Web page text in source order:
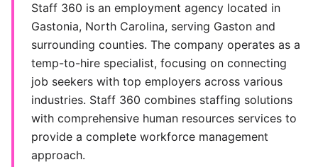
Staff 360 is an employment agency located in
Gastonia, North Carolina, serving Gaston and
surrounding counties. The company operates as a
temp-to-hire specialist, focusing on connecting
job seekers with top employers across various
industries. Staff 360 combines staffing solutions
with comprehensive human resources services to
provide a complete workforce management
approach.